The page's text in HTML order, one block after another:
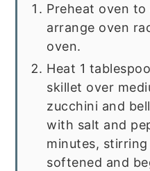
Preheat oven
arrange oven
oven.
Heat 1
skillet over
zucchini and
with salt and
minutes,
softened and